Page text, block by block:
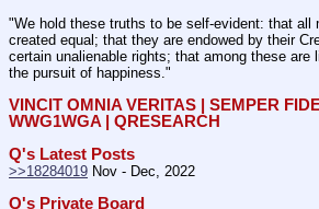
"We hold these truths to be self-evident: that all
created equal; that they are endowed by their
certain unalienable rights; that among these are
the pursuit of happiness."
VINCIT OMNIA VERITAS | SEMPER
WWG1WGA | QRESEARCH
Q's Latest Posts
>>18284019 Nov - Dec, 2022
Q's Private Board